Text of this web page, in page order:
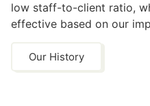
low staff-to-client ratio,
effective based on our
Our History